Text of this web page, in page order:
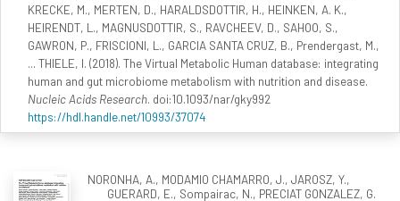
KRECKE, M., MERTEN, D., HARALDSDOTTIR, H., HEINKEN, A. K.,
HEIRENDT, L., MAGNUSDOTTIR, S., RAVCHEEV, D., SAHOO, S.,
GAWRON, P., FRISCIONI, L., GARCIA SANTA CRUZ, B., Prendergast, M.,
... THIELE, I. (2018). The Virtual Metabolic Human database: integrating
human and gut microbiome metabolism with nutrition and disease.
Nucleic Acids Research. doi:10.1093/nar/gky992
https://hdl.handle.net/10993/37074
NORONHA, A., MODAMIO CHAMARRO, J., JAROSZ, Y.,
GUERARD, E., Sompairac, N., PRECIAT GONZALEZ, G.